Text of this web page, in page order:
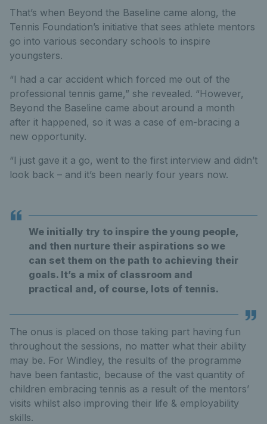
That’s when Beyond the Baseline came along, the
Tennis Foundation’s initiative that sees athlete mentors
go into various secondary schools to inspire
youngsters.
“I had a car accident which forced me out of the
professional tennis game,” she revealed. “However,
Beyond the Baseline came about around a month
after it happened, so it was a case of em-bracing a
new opportunity.
“I just gave it a go, went to the first interview and didn’t
look back – and it’s been nearly four years now.
We initially try to inspire the young people,
and then nurture their aspirations so we
can set them on the path to achieving their
goals. It’s a mix of classroom and
practical and, of course, lots of tennis.
The onus is placed on those taking part having fun
throughout the sessions, no matter what their ability
may be. For Windley, the results of the programme
have been fantastic, because of the vast quantity of
children embracing tennis as a result of the mentors’
visits whilst also improving their life & employability
skills.